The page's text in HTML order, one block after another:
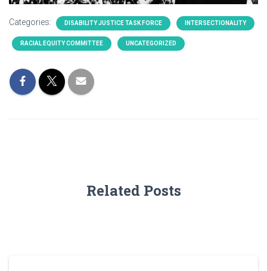
Categories: DISABILITY JUSTICE TASK FORCE INTERSECTIONALITY
RACIAL EQUITY COMMITTEE UNCATEGORIZED
Related Posts